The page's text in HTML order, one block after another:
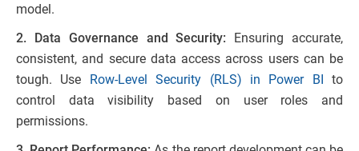
model.
2. Data Governance and Security: Ensuring accurate,
consistent, and secure data access across users can be
tough. Use Row-Level Security (RLS) in Power BI to
control data visibility based on user roles and
permissions.